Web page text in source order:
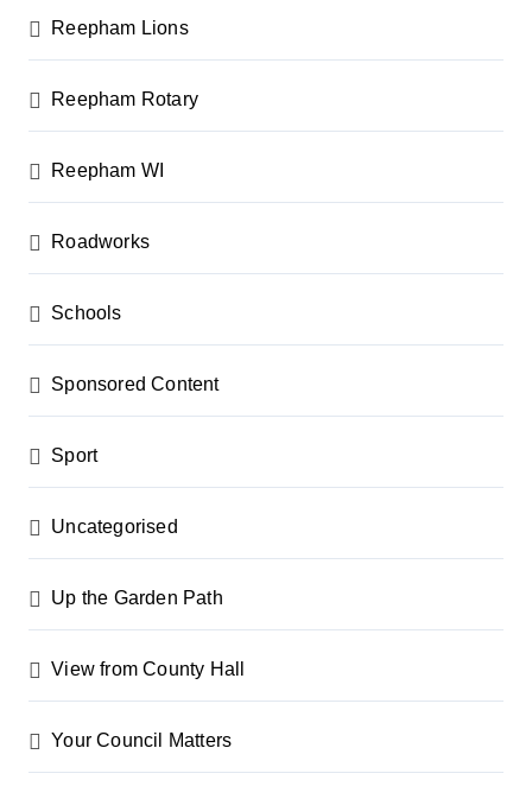
Reepham Lions
Reepham Rotary
Reepham WI
Roadworks
Schools
Sponsored Content
Sport
Uncategorised
Up the Garden Path
View from County Hall
Your Council Matters